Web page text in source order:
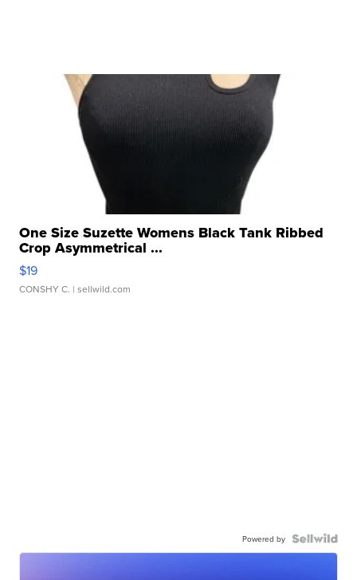
One Size Suzette Womens Black Tank Ribbed
Crop Asymmetrical ...
$19
CONSHY C. | sellwild.com
Powered by